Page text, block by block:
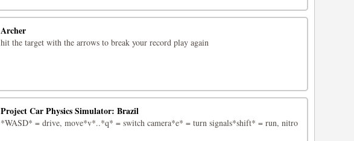
Archer
hit the target with the arrows to break your record play again
Project Car Physics Simulator: Brazil
*WASD* = drive, move*v*..*q* = switch camera*e* = turn signals*shift* = run, nitro